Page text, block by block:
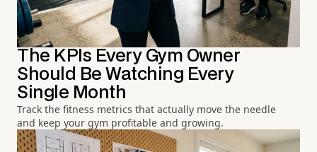
The KPIs Every Gym Owner
Should Be Watching Every
Single Month
Track the fitness metrics that actually move the needle
and keep your gym profitable and growing.